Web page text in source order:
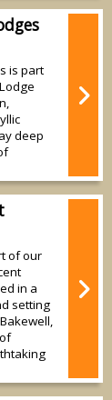
is part
deep
of our
in a
setting